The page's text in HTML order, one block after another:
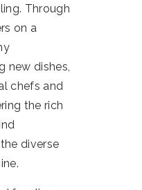
Through
on a
new dishes,
chefs and
the rich
diverse